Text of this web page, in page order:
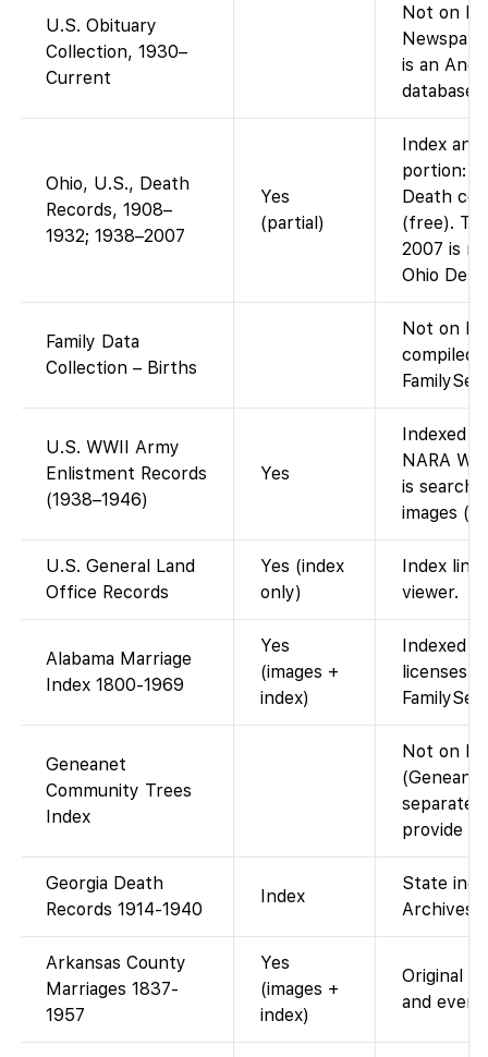
U.S. Obituary
Collection, 1930–
Current
Not on
is an
database,
Ohio, U.S., Death
Records, 1908–
1932; 1938–2007
Yes
(partial)
Index
portion:
Death
(free).
2007 is
Ohio
Family Data
Collection – Births
Not on
compiled
U.S. WWII Army
Enlistment Records
(1938–1946)
Yes
Indexed
NARA
is
images
U.S. General Land
Office Records
Yes (index
only)
Index
viewer.
Alabama Marriage
Index 1800-1969
Yes
(images +
index)
Indexed
licenses
Geneanet
Community Trees
Index
Not on
separate;
provide
Georgia Death
Records 1914-1940
Index
State
Archives
Arkansas County
Marriages 1837-
1957
Yes
(images +
index)
Original
and